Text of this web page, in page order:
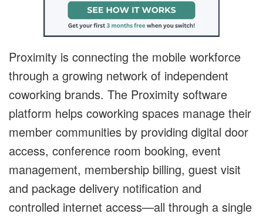
Proximity is connecting the mobile workforce
through a growing network of independent
coworking brands. The Proximity software
platform helps coworking spaces manage their
member communities by providing digital door
access, conference room booking, event
management, membership billing, guest visit
and package delivery notification and
controlled internet access—all through a single